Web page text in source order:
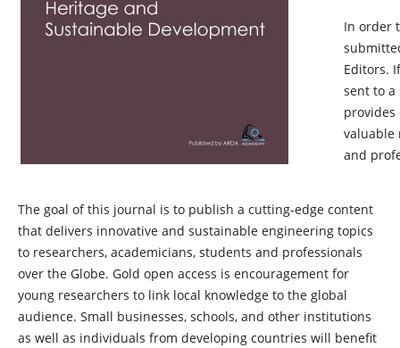
In order
Editors.
sent to a
provides
valuable
and
The goal of this journal is to publish a cutting-edgecontent
that delivers innovative and sustainable engineering topics
to researchers, academicians, students and professionals
over the Globe. Gold open access is encouragement for
young researchers to link local knowledge to the global
audience. Small businesses, schools, and other institutions
as well as individuals from developing countries will benefit